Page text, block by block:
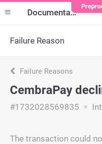
Documentation
Failure Reason
Failure Reasons
#1732028569835
The transaction could